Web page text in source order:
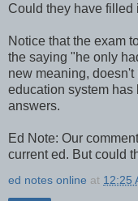
Could they have
Notice that the exam
the saying "he only
new meaning,
education system has
answers.
Ed Note: Our
current ed. But could
ed notes online at 12:25